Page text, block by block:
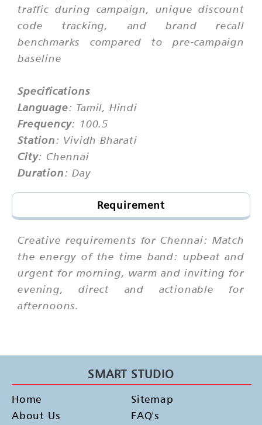
traffic during campaign, unique discount
code tracking, and brand recall
benchmarks compared to pre-campaign
baseline
Specifications
Language: Tamil, Hindi
Frequency: 100.5
Station: Vividh Bharati
City: Chennai
Duration: Day
Requirement
Creative requirements for Chennai: Match
the energy of the time band: upbeat and
urgent for morning, warm and inviting for
evening, direct and actionable for
afternoons.
SMART STUDIO
Home
About Us
Sitemap
FAQ's